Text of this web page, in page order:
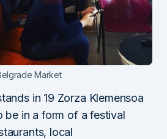
Market
in 19 Zorza Klemensoa
be in a form of a festival
local